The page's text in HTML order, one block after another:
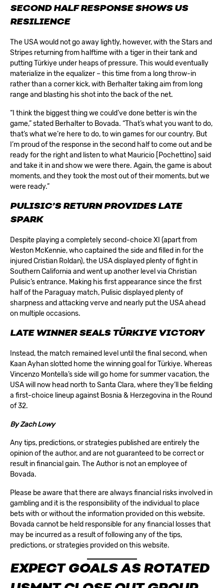
SECOND HALF RESPONSE SHOWS US
RESILIENCE
The USA would not go away lightly, however, with the Stars and
Stripes returning from halftime with a tiger in their tank and
putting Türkiye under heaps of pressure. This would eventually
materialize in the equalizer – this time from a long throw-in
rather than a corner kick, with Berhalter taking aim from long
range and blasting his shot into the back of the net.
“I think the biggest thing we could’ve done better is win the
game,” stated Berhalter to Bovada. “That’s what you want to do,
that’s what we’re here to do, to win games for our country. But
I’m proud of the response in the second half to come out and be
ready for the right and listen to what Mauricio [Pochettino] said
and take it in and show we were there. Again, the game is about
moments, and they took the most out of their moments, but we
were ready.”
PULISIC’S RETURN PROVIDES LATE
SPARK
Despite playing a completely second-choice XI (apart from
Weston McKennie, who captained the side and filled in for the
injured Cristian Roldan), the USA displayed plenty of fight in
Southern California and went up another level via Christian
Pulisic’s entrance. Making his first appearance since the first
half of the Paraguay match, Pulisic displayed plenty of
sharpness and attacking verve and nearly put the USA ahead
on multiple occasions.
LATE WINNER SEALS TÜRKIYE VICTORY
Instead, the match remained level until the final second, when
Kaan Ayhan slotted home the winning goal for Türkiye. Whereas
Vincenzo Montella’s side will go home for summer vacation, the
USA will now head north to Santa Clara, where they’ll be fielding
a first-choice lineup against Bosnia & Herzegovina in the Round
of 32.
ByZach Lowy
Any tips, predictions, or strategies published are entirely the
opinion of the author, and are not guaranteed to be correct or
result in financial gain. The Author is not an employee of
Bovada.
Please be aware that there are always financial risks involved in
gambling and it is the responsibility of the individual to place
bets with or without the information provided on this website.
Bovada cannot be held responsible for any financial losses that
may be incurred as a result of following any of the tips,
predictions, or strategies provided on this website.
EXPECT GOALS AS ROTATED